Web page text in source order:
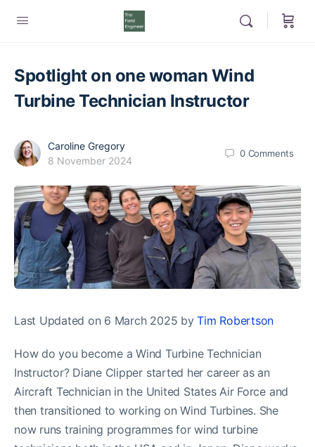
Spotlight on one woman Wind
Turbine Technician Instructor
Caroline Gregory
8 November 2024
0 Comments
Last Updated on 6 March 2025 byTim Robertson
How do you become a Wind Turbine Technician
Instructor? Diane Clipper started her career as an
Aircraft Technician in the United States Air Force and
then transitioned to working on Wind Turbines. She
now runs training programmes for wind turbine